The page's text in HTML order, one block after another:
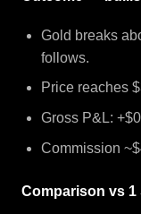
Gold breaks
follows.
Price reaches
Gross P&L:
Commission
Comparison vs 1